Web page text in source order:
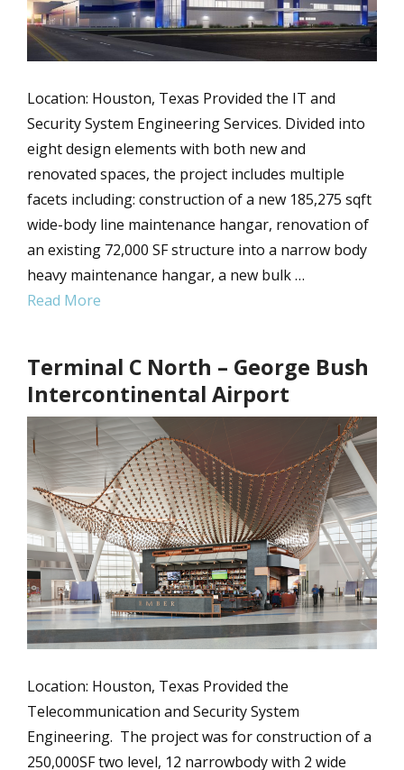
Location: Houston, Texas Provided the IT and
Security System Engineering Services. Divided into
eight design elements with both new and
renovated spaces, the project includes multiple
facets including: construction of a new 185,275 sqft
wide-body line maintenance hangar, renovation of
an existing 72,000 SF structure into a narrow body
heavy maintenance hangar, a new bulk …
Read More
Terminal C North – George Bush
Intercontinental Airport
Location: Houston, Texas Provided the
Telecommunication and Security System
Engineering. The project was for construction of a
250,000SF two level, 12 narrowbody with 2 wide